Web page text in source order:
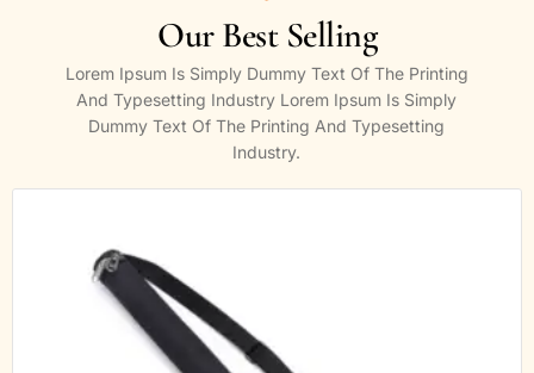
Our Best Selling
Lorem Ipsum Is Simply Dummy Text Of The Printing
And Typesetting Industry Lorem Ipsum Is Simply
Dummy Text Of The Printing And Typesetting
Industry.